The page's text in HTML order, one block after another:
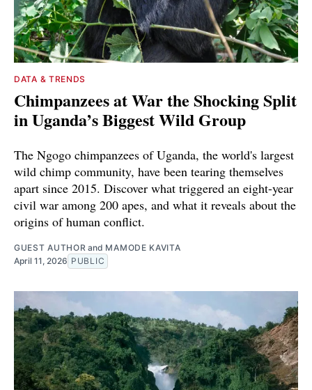
DATA & TRENDS
Chimpanzees at War the Shocking Split
in Uganda’s Biggest Wild Group
The Ngogo chimpanzees of Uganda, the world's largest
wild chimp community, have been tearing themselves
apart since 2015. Discover what triggered an eight-year
civil war among 200 apes, and what it reveals about the
origins of human conflict.
GUEST AUTHOR and MAMODE KAVITA
April 11, 2026 PUBLIC